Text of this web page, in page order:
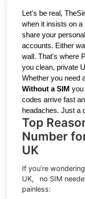
Let's be real,
when it insists on a
share your
accounts. Either
wall. That's where
you clean, private
Whether you need
Without a SIM you
codes arrive fast
headaches. Just a
Top
Number
UK
If you’re
UK, no SIM
painless: